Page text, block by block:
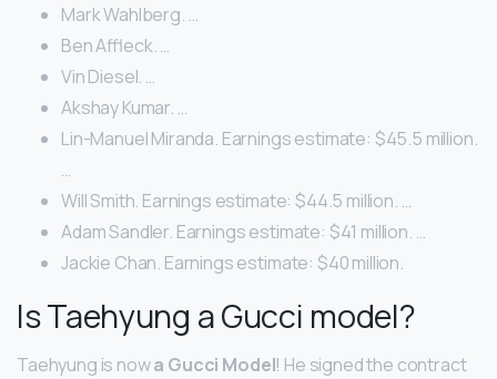
Mark Wahlberg. …
Ben Affleck. …
Vin Diesel. …
Akshay Kumar. …
Lin-Manuel Miranda. Earnings estimate: $45.5 million.
…
Will Smith. Earnings estimate: $44.5 million. …
Adam Sandler. Earnings estimate: $41 million. …
Jackie Chan. Earnings estimate: $40 million.
Is Taehyung a Gucci model?
Taehyung is nowa Gucci Model! He signed the contract